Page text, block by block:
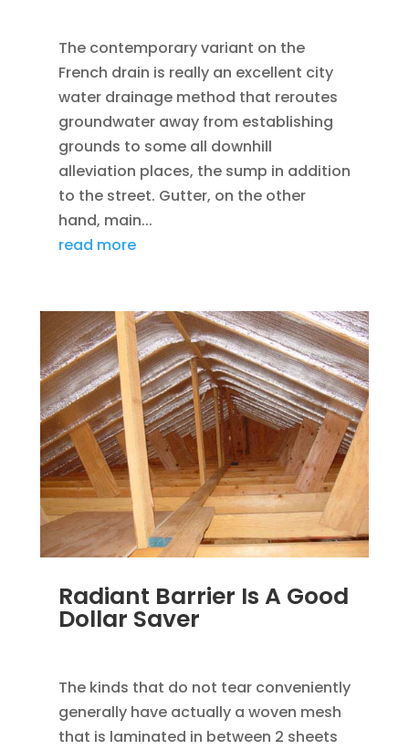
The contemporary variant on the
French drain is really an excellent city
water drainage method that reroutes
groundwater away from establishing
grounds to some all downhill
alleviation places, the sump in addition
to the street. Gutter, on the other
hand, main...
read more
Radiant Barrier Is A Good
Dollar Saver
The kinds that do not tear conveniently
generally have actually a woven mesh
that is laminated in between 2 sheets